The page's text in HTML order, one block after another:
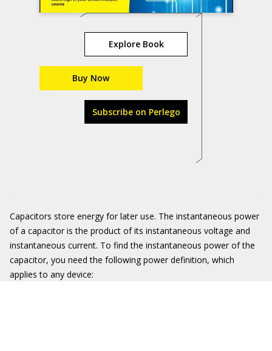
Explore Book
Buy Now
Subscribe on Perlego
Capacitors store energy for later use. The instantaneous power
of a capacitor is the product of its instantaneous voltage and
instantaneous current. To find the instantaneous power of the
capacitor, you need the following power definition, which
applies to any device: